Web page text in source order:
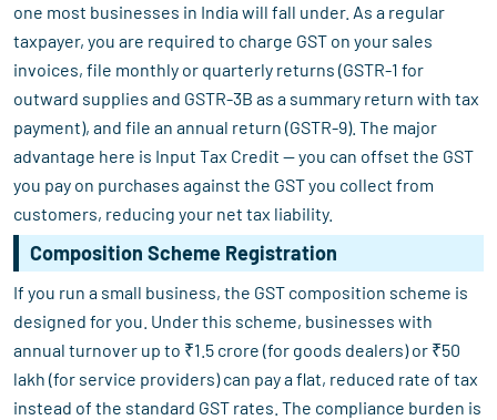
one most businesses in India will fall under. As a regular
taxpayer, you are required to charge GST on your sales
invoices, file monthly or quarterly returns (GSTR-1 for
outward supplies and GSTR-3B as a summary return with tax
payment), and file an annual return (GSTR-9). The major
advantage here is Input Tax Credit — you can offset the GST
you pay on purchases against the GST you collect from
customers, reducing your net tax liability.
Composition Scheme Registration
If you run a small business, the GST composition scheme is
designed for you. Under this scheme, businesses with
annual turnover up to ₹1.5 crore (for goods dealers) or ₹50
lakh (for service providers) can pay a flat, reduced rate of tax
instead of the standard GST rates. The compliance burden is